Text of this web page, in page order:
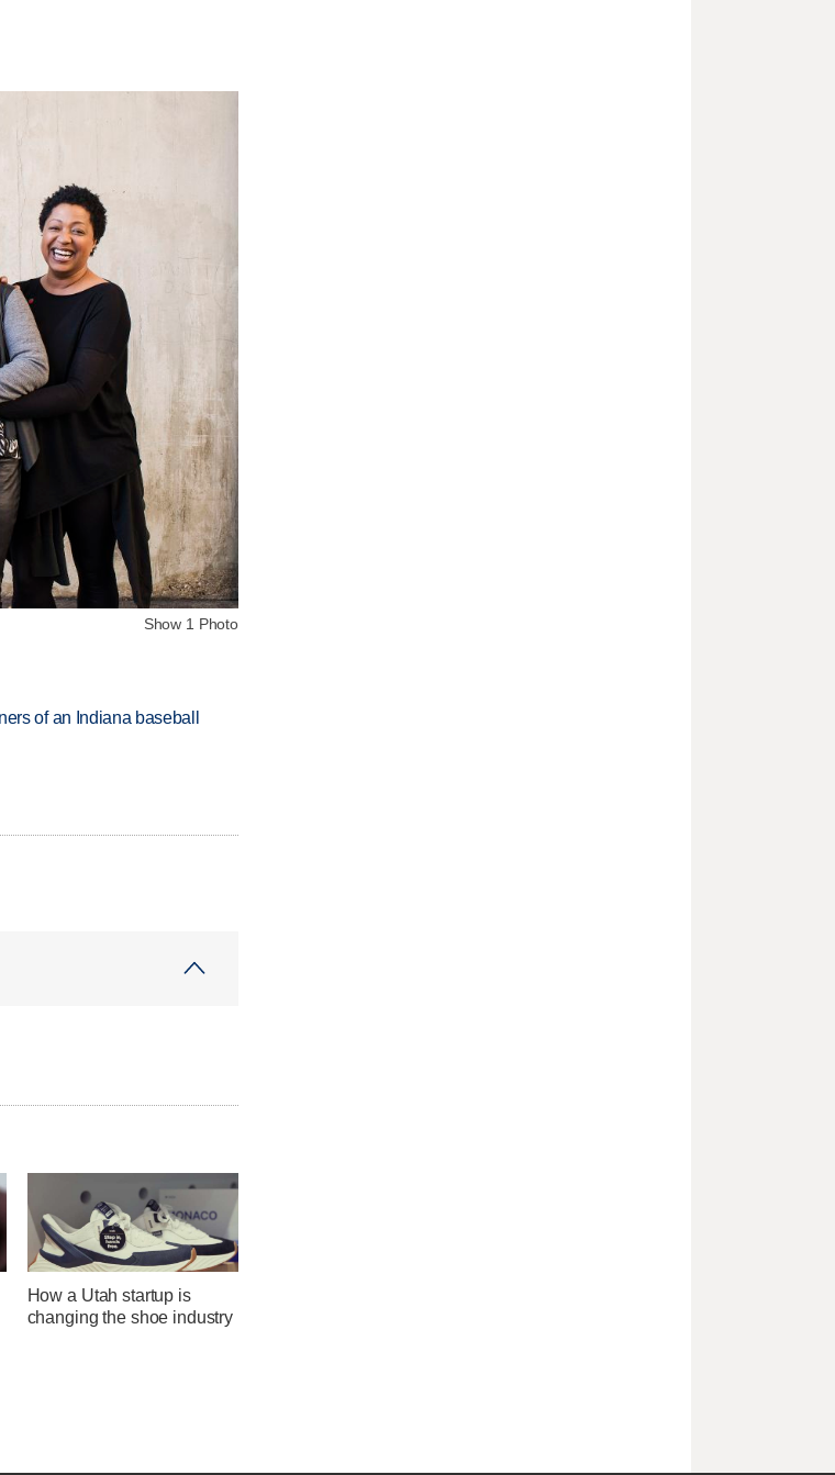
Show 1 Photo
of an Indiana baseball
How a Utah startup is
changing the shoe industry